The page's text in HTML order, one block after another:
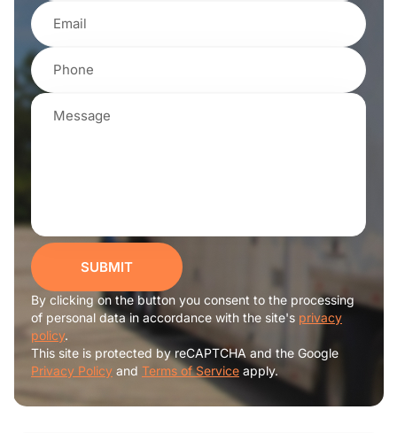
SUBMIT
By clicking on the button you consent to the processing
of personal data in accordance with the site's privacy
policy.
This site is protected by reCAPTCHA and the Google
Privacy Policy and Terms of Service apply.